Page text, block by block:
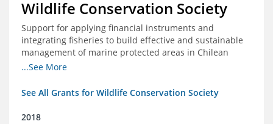
Wildlife Conservation Society
Support for applying financial instruments and
integrating fisheries to build effective and sustainable
management of marine protected areas in Chilean
Patagonia
...See More
See All Grants for Wildlife Conservation Society
2018